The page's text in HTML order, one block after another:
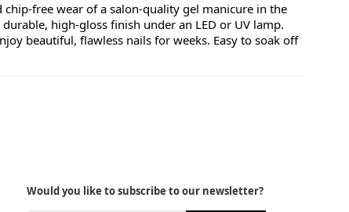
free wear of a salon-quality gel manicure in the
high-gloss finish under an LED or UV lamp.
beautiful, flawless nails for weeks. Easy to soak off
Would you like to subscribe to our newsletter?